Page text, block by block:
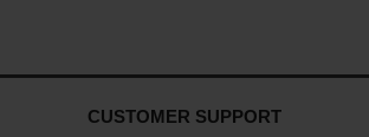
CUSTOMER SUPPORT